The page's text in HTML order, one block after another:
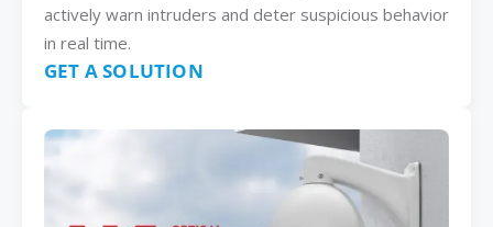
actively warn intruders and deter suspicious behavior
in real time.
GET A SOLUTION